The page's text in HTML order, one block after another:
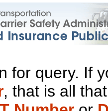
for query. If
, that is all